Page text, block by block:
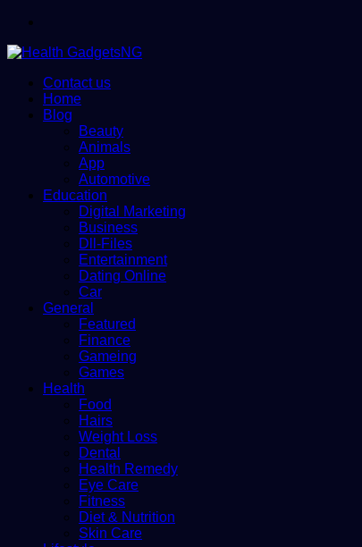
Contact us
Home
Blog
Beauty
Animals
App
Automotive
Education
Digital Marketing
Business
Dll-Files
Entertainment
Dating Online
Car
General
Featured
Finance
Gameing
Games
Health
Food
Hairs
Weight Loss
Dental
Health Remedy
Eye Care
Fitness
Diet & Nutrition
Skin Care